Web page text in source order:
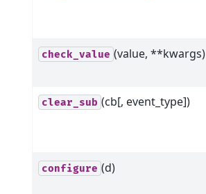
check_value (value, **kwargs)
clear_sub (cb[, event_type])
configure (d)